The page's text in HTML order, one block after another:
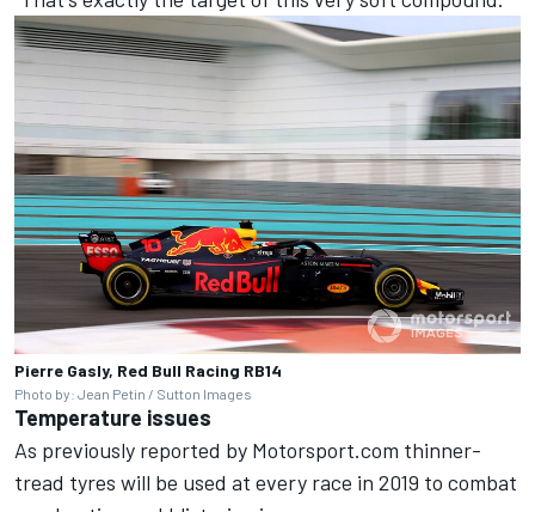
Pierre Gasly, Red Bull Racing RB14
Photo by: Jean Petin / Sutton Images
Temperature issues
As previously reported by Motorsport.com thinner-
tread tyres will be used at every race in 2019 to combat